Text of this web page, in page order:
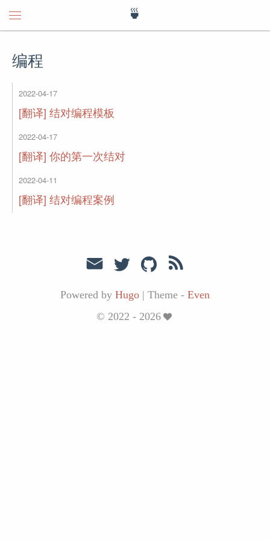
🍵
编程
2022-04-17
[翻译] 结对编程模板
2022-04-17
[翻译] 你的第一次结对
2022-04-11
[翻译] 结对编程案例
Powered by Hugo | Theme - Even
© 2022 - 2026